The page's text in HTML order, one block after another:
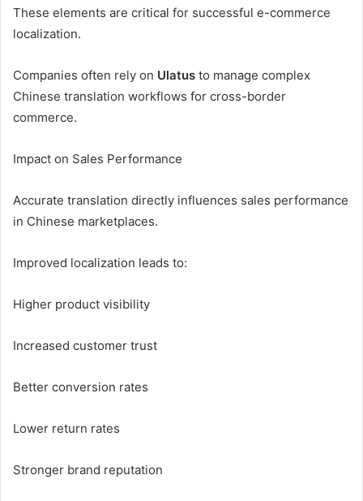
These elements are critical for successful e-commerce
localization.
Companies often rely on Ulatus to manage complex
Chinese translation workflows for cross-border
commerce.
Impact on Sales Performance
Accurate translation directly influences sales performance
in Chinese marketplaces.
Improved localization leads to:
Higher product visibility
Increased customer trust
Better conversion rates
Lower return rates
Stronger brand reputation